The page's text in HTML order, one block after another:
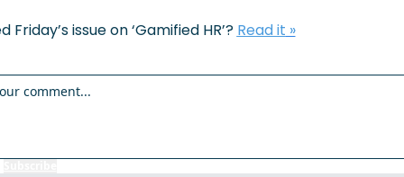
Friday’s issue on ‘Gamified HR’? Read it »